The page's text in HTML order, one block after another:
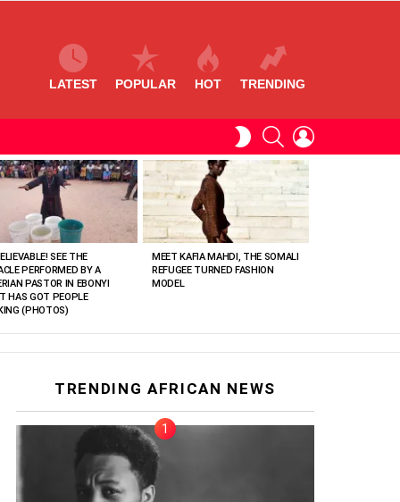
LATEST POPULAR HOT TRENDING
SWITCHSEARCH
SEE THE
PERFORMED BY A
PASTOR IN EBONYI
HAS GOT PEOPLE
(PHOTOS)
MEET KAFIA MAHDI, THE SOMALI
REFUGEE TURNED FASHION
MODEL
TRENDING AFRICAN NEWS